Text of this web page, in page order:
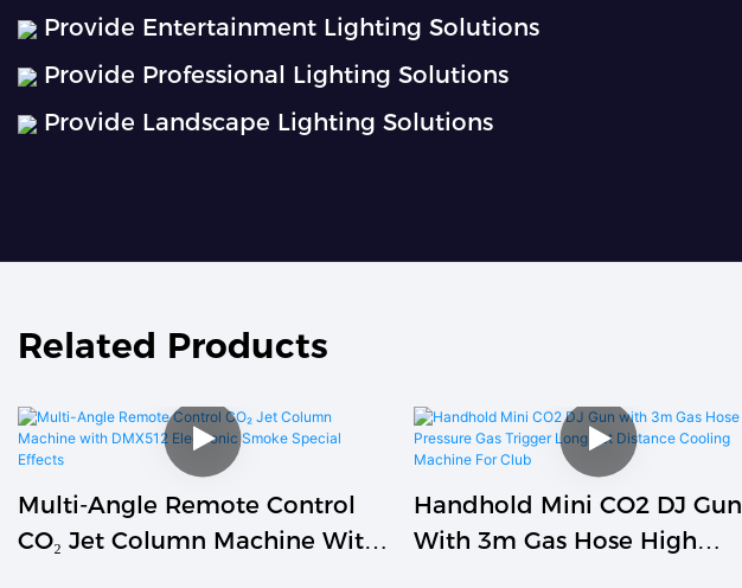
Provide Entertainment Lighting Solutions
Provide Professional Lighting Solutions
Provide Landscape Lighting Solutions
Related Products
Multi-Angle Remote Control
CO₂ Jet Column Machine With
Handhold Mini CO2 DJ Gun
With 3m Gas Hose High